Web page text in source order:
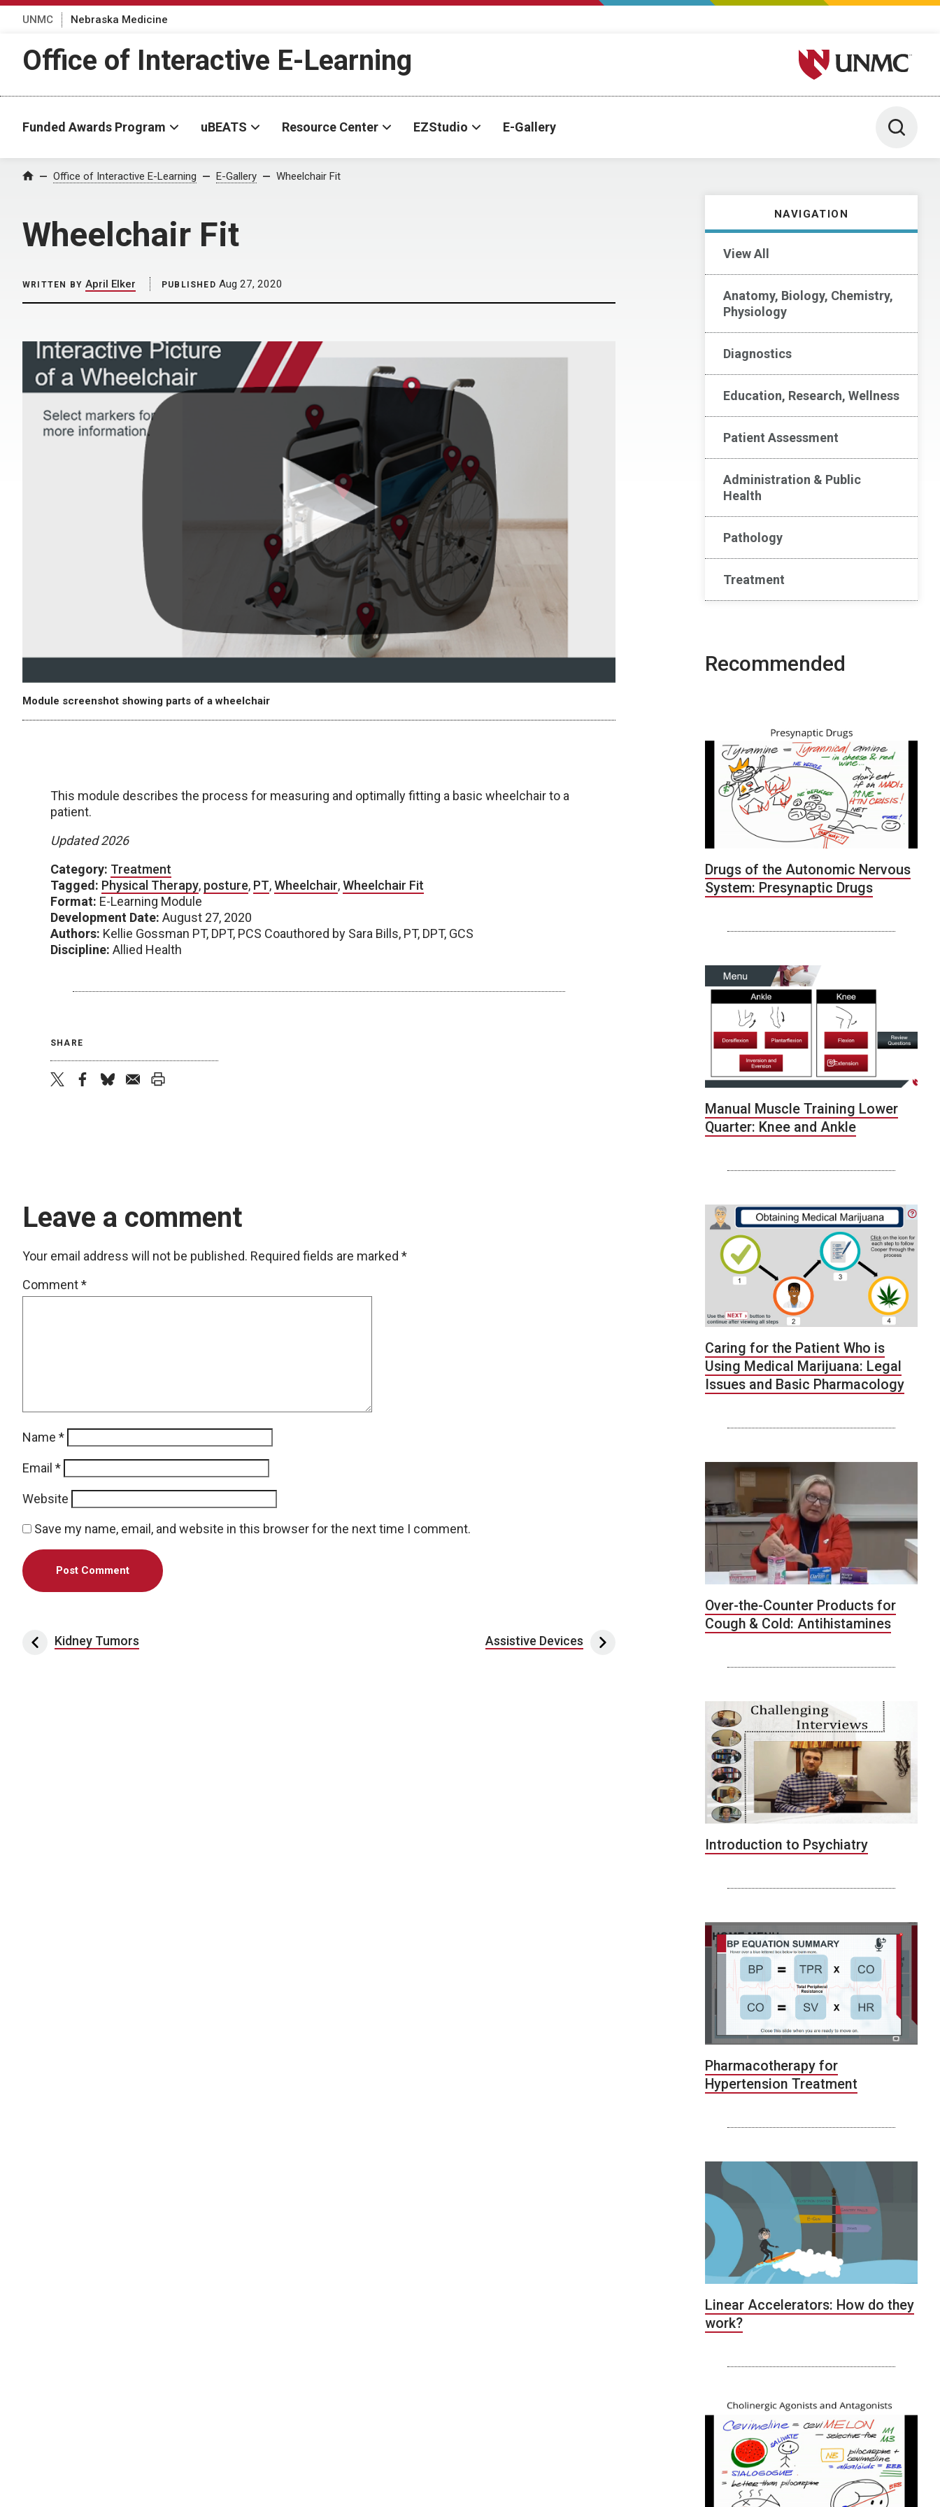
UNMC Nebraska Medicine
Office of Interactive E-Learning University of Nebraska
Funded Awards Program uBEATS Resource Center EZStudio E-Gallery Toggle
Home Office of Interactive E-Learning E-Gallery Wheelchair Fit
Wheelchair Fit
NAVIGATION
View All
Anatomy, Biology, Chemistry,
Physiology
Diagnostics
Education, Research, Wellness
Patient Assessment
Administration & Public
Health
Pathology
Treatment
WRITTEN BY April Elker PUBLISHED Aug 27, 2020
Module screenshot showing parts of a wheelchair
This module describes the process for measuring and optimally fitting a basic wheelchair to a
patient.
Updated 2026
Category: Treatment
Tagged: Physical Therapy, posture, PT,Wheelchair,Wheelchair Fit
Format: E-Learning Module
Development Date: August 27, 2020
Authors: Kellie Gossman PT, DPT, PCS Coauthored by Sara Bills, PT, DPT, GCS
Discipline: Allied Health
SHARE
Leave a comment
Your email address will not be published. Required fields are marked *
Comment*
Name *
Email *
Website
Save my name, email, and website in this browser for the next time I comment.
Post navigation
Kidney Tumors Assistive Devices
Recommended
Drugs of the Autonomic Nervous
System: Presynaptic Drugs
Manual Muscle Training Lower
Quarter: Knee and Ankle
Caring for the Patient Who is
Using Medical Marijuana: Legal
Issues and Basic Pharmacology
Over-the-Counter Products for
Cough & Cold: Antihistamines
Introduction to Psychiatry
Pharmacotherapy for
Hypertension Treatment
Linear Accelerators: How do they
work?